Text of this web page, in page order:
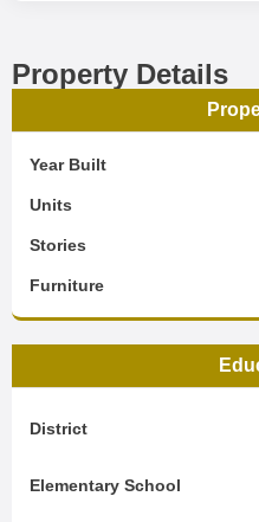
Property Details
Year Built
Units
Stories
Furniture
District
Elementary School